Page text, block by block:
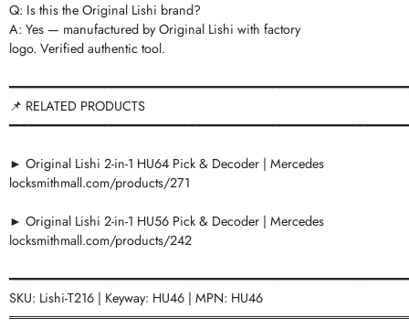
Q: Is this the Original Lishi brand?
A: Yes — manufactured by Original Lishi with factory
logo. Verified authentic tool.
📌 RELATED PRODUCTS
► Original Lishi 2-in-1 HU64 Pick & Decoder | Mercedes
locksmithmall.com/products/271
► Original Lishi 2-in-1 HU56 Pick & Decoder | Mercedes
locksmithmall.com/products/242
SKU: Lishi-T216 | Keyway: HU46 | MPN: HU46